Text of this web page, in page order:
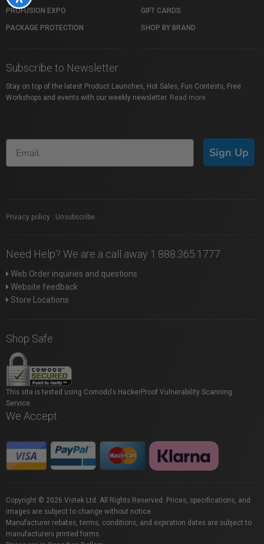
PROFUSION EXPO
PACKAGE PROTECTION
GIFT CARDS
SHOP BY BRAND
Subscribe to Newsletter
Stay on top of the latest Product Launches, Hot Sales, Fun Contests, Free
Workshops and events with our weekly newsletter. Read more
Sign Up
Privacy policy Unsubscribe
Need Help? We are a call away 1.888.365.1777
Web Order inquiries and questions
Website feedback
Store Locations
Shop Safe
This site is tested using Comodo's HackerProof Vulnerability Scanning
Service.
We Accept
Copyright © 2026 Vistek Ltd. All Rights Reserved. Prices, specifications, and
images are subject to change without notice.
Manufacturer rebates, terms, conditions, and expiration dates are subject to
manufacturers printed forms.